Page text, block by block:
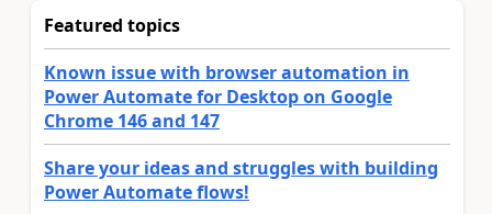
Featured topics
Known issue with browser automation in
Power Automate for Desktop on Google
Chrome 146 and 147
Share your ideas and struggles with building
Power Automate flows!